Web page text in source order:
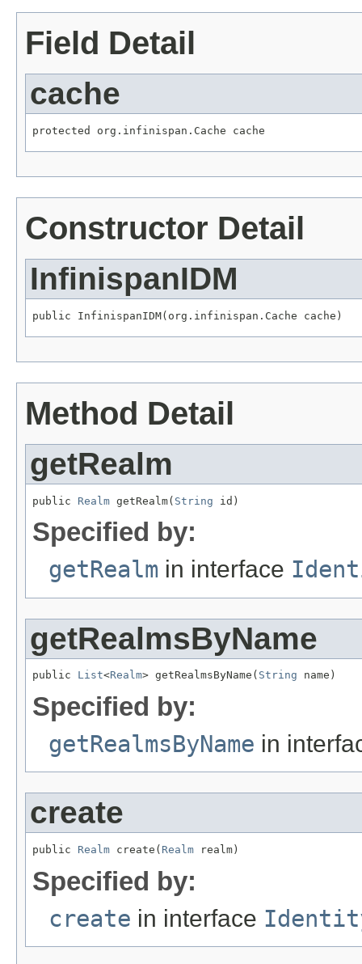
Field Detail
cache
protected org.infinispan.Cache cache
Constructor Detail
InfinispanIDM
public InfinispanIDM(org.infinispan.Cache cache)
Method Detail
getRealm
public Realm getRealm( String id)
Specified by:
getRealm in interface
getRealmsByName
public List<Realm> getRealmsByName( String name)
Specified by:
getRealmsByName in
create
public Realm create( Realm realm)
Specified by:
create in interface